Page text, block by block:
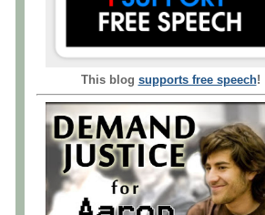
This blog supports free speech!